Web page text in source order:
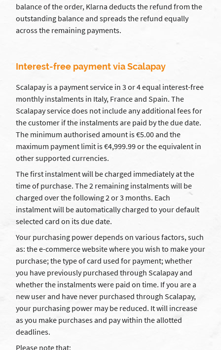
balance of the order, Klarna deducts the refund from the
outstanding balance and spreads the refund equally
across the remaining payments.
Interest-free payment via Scalapay
Scalapay is a payment service in 3 or 4 equal interest-free
monthly instalments in Italy, France and Spain. The
Scalapay service does not include any additional fees for
the customer if the instalments are paid by the due date.
The minimum authorised amount is €5.00 and the
maximum payment limit is €4,999.99 or the equivalent in
other supported currencies.
The first instalment will be charged immediately at the
time of purchase. The 2 remaining instalments will be
charged over the following 2 or 3 months. Each
instalment will be automatically charged to your default
selected card on its due date.
Your purchasing power depends on various factors, such
as: the e-commerce website where you wish to make your
purchase; the type of card used for payment; whether
you have previously purchased through Scalapay and
whether the instalments were paid on time. If you are a
new user and have never purchased through Scalapay,
your purchasing power may be reduced. It will increase
as you make purchases and pay within the allotted
deadlines.
Please note that: